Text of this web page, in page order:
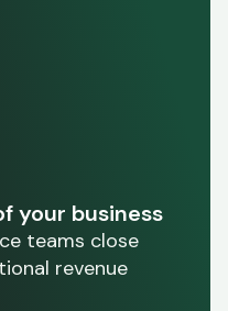
your business
teams close
revenue